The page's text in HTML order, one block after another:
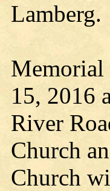
Lamberg.
Memorial
15, 2016
River
Church
Church